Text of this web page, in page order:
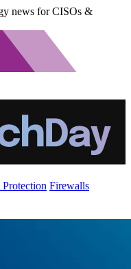
news for CISOs &
Firewalls